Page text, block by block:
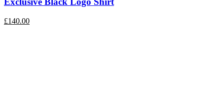
£140.00